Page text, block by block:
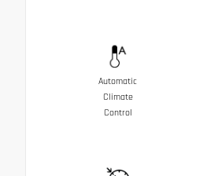
Automatic
Climate
Control